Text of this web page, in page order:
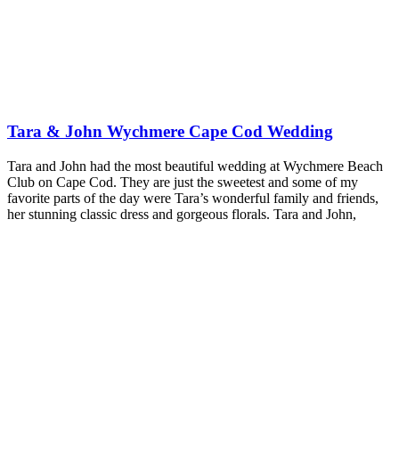
Tara & John Wychmere Cape Cod Wedding
Tara and John had the most beautiful wedding at Wychmere Beach
Club on Cape Cod. They are just the sweetest and some of my
favorite parts of the day were Tara’s wonderful family and friends,
her stunning classic dress and gorgeous florals. Tara and John,